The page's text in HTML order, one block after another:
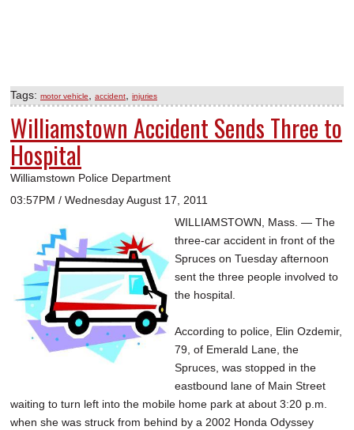
Tags: motor vehicle accident injuries
Williamstown Accident Sends Three to
Hospital
Williamstown Police Department
03:57PM / Wednesday August 17, 2011
WILLIAMSTOWN, Mass. — The
three-car accident in front of the
Spruces on Tuesday afternoon
sent the three people involved to
the hospital.
According to police, Elin Ozdemir,
79, of Emerald Lane, the
Spruces, was stopped in the
eastbound lane of Main Street
waiting to turn left into the mobile home park at about 3:20 p.m.
when she was struck from behind by a 2002 Honda Odyssey